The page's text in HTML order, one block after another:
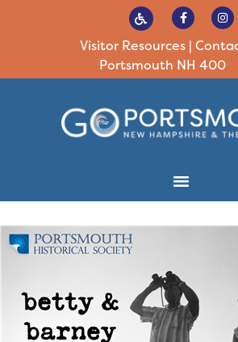
Visitor Resources|
Portsmouth NH 400